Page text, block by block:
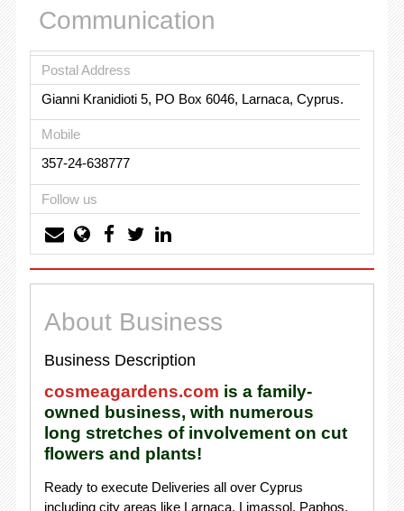
Communication
Postal Address
Gianni Kranidioti 5, PO Box 6046, Larnaca, Cyprus.
Mobile
357-24-638777
Follow us
About Business
Business Description
cosmeagardens.com is a family-
owned business, with numerous
long stretches of involvement on cut
flowers and plants!
Ready to execute Deliveries all over Cyprus
including city areas like Larnaca, Limassol, Paphos,